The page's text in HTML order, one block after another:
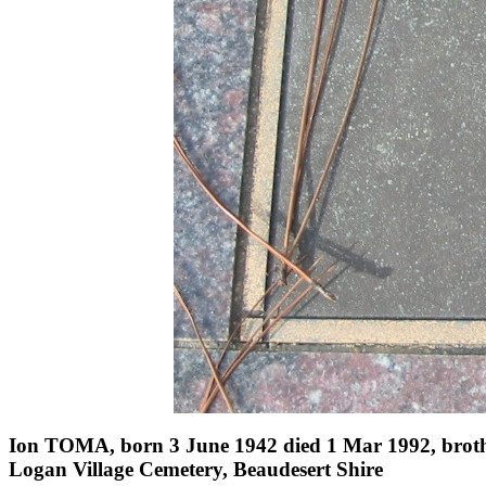
Ion TOMA, born 3 June 1942 died 1 Mar 1992,
Logan Village Cemetery, Beaudesert Shire